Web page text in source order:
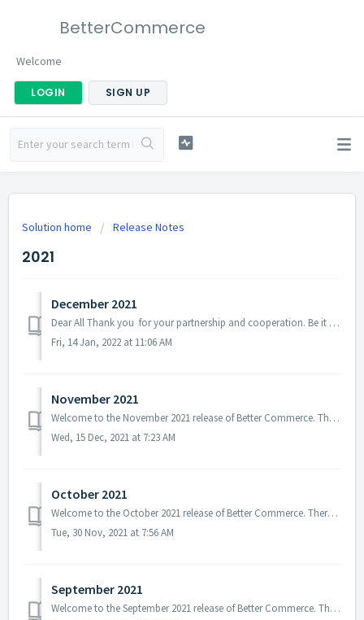
BetterCommerce
Welcome
LOGIN SIGN UP
Solution home Release Notes
2021
December 2021
Dear All Thank you for your partnership and cooperation. Be it any suggestion or constructive feedback, input from every single one of you was valuable fo...
Fri, 14 Jan, 2022 at 11:06 AM
November 2021
Welcome to the November 2021 release of Better Commerce. There are several updates in this version. In addition, the primary focus was given on changes rela...
Wed, 15 Dec, 2021 at 7:23 AM
October 2021
Welcome to the October 2021 release of Better Commerce. There are several updates in this version that we hope you will like. Some of the key highlights inc...
Tue, 30 Nov, 2021 at 7:56 AM
September 2021
Welcome to the September 2021 release of Better Commerce. There are several updates in this version that we hope you will like, some of the key highlights i...